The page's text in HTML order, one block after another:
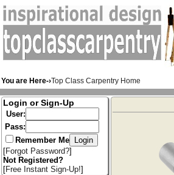
You are Here-›Top Class Carpentry Home
Login or Sign-Up
User:
Pass:
Remember Me
[Forgot Password?]
Not Registered?
[Free Instant Sign-Up!]